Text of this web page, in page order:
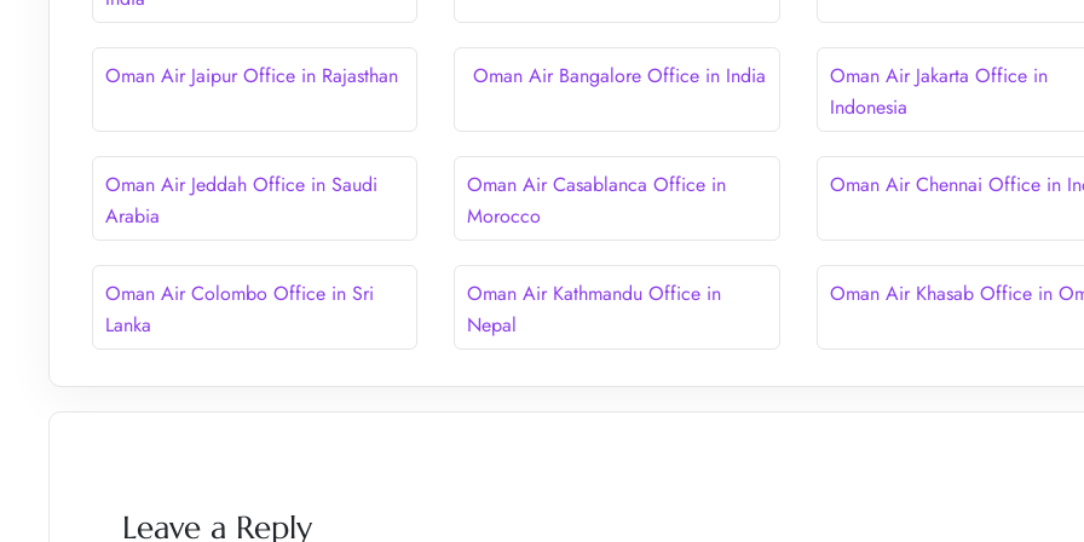
Oman Air Jaipur Office in Rajasthan Oman Air Bangalore Office in India
Oman Air Jakarta Office in
Indonesia
Oman Air Jeddah Office in Saudi
Arabia
Oman Air Casablanca Office in
Morocco
Oman Air Chennai Office in
Oman Air Colombo Office in Sri
Lanka
Oman Air Kathmandu Office in
Nepal
Oman Air Khasab Office in
Leave a Reply